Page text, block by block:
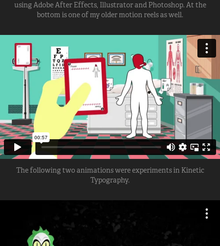
using Adobe After Effects, Illustrator and Photoshop. At the
bottom is one of my older motion reels as well.
The following two animations were experiments in Kinetic
Typography.